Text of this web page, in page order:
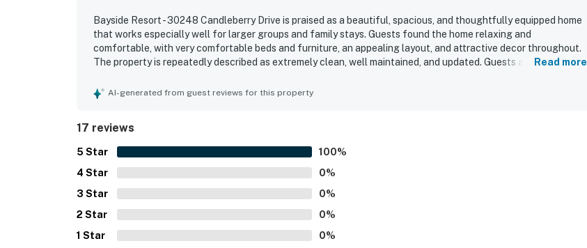
Bayside Resort - 30248 Candleberry Drive is praised as a beautiful, spacious, and thoughtfully equipped home
that works especially well for larger groups and family stays. Guests found the home relaxing and
comfortable, with very comfortable beds and furniture, an appealing layout, and attractive decor throughout.
The property is repeatedly described as extremely clean, well maintained, and updated. Guests also
stood out as a favorite gathering space, and some guests enjoyed the peaceful water view with ducks from
Read more
AI-generated from guest reviews for this property
17 reviews
5 Star 100%
4 Star 0%
3 Star 0%
2 Star 0%
1 Star 0%